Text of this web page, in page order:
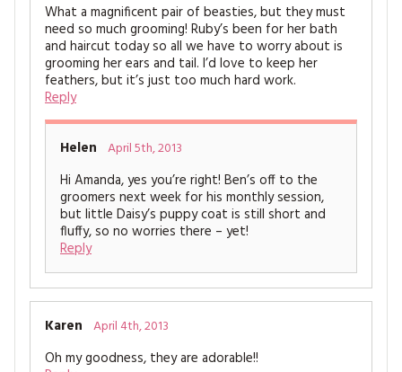
What a magnificent pair of beasties, but they must
need so much grooming! Ruby’s been for her bath
and haircut today so all we have to worry about is
grooming her ears and tail. I’d love to keep her
feathers, but it’s just too much hard work.
Reply
Helen April 5th, 2013
Hi Amanda, yes you’re right! Ben’s off to the
groomers next week for his monthly session,
but little Daisy’s puppy coat is still short and
fluffy, so no worries there – yet!
Reply
Karen April 4th, 2013
Oh my goodness, they are adorable!!